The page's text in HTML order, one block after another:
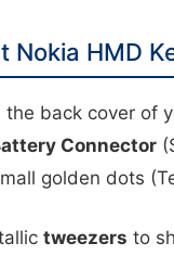
Nokia HMD
back cover of
Connector
golden dots
tweezers to